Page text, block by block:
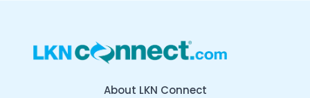
About LKN Connect